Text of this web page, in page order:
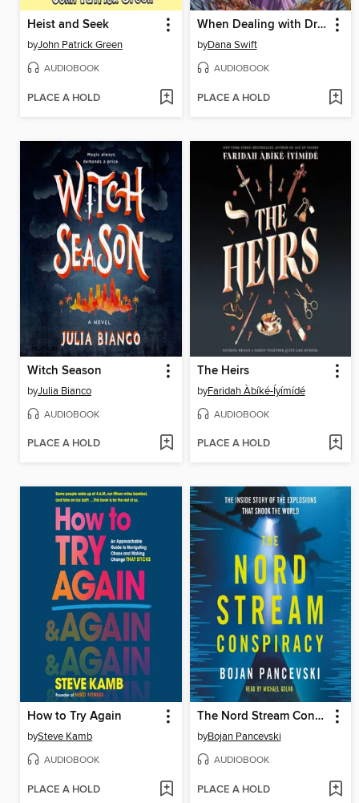
Heist and Seek
byJohn Patrick Green
AUDIOBOOK
PLACE A HOLD
When Dealing with Dragons
byDana Swift
AUDIOBOOK
PLACE A HOLD
Witch Season
byJulia Bianco
AUDIOBOOK
PLACE A HOLD
The Heirs
byFaridah Àbíké-Íyímídé
AUDIOBOOK
PLACE A HOLD
How to Try Again
bySteve Kamb
AUDIOBOOK
PLACE A HOLD
The Nord Stream Conspiracy
byBojan Pancevski
AUDIOBOOK
PLACE A HOLD